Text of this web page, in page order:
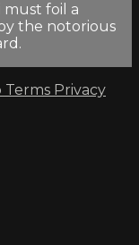
foil a
the notorious
Terms Privacy